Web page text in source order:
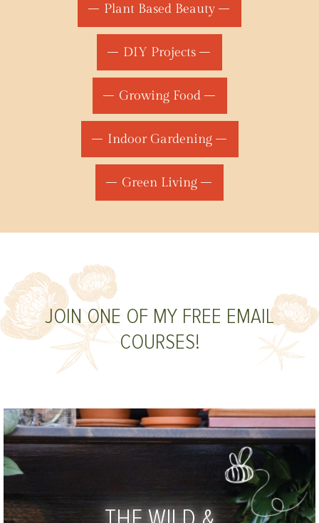
Plant Based Beauty
DIY Projects
Growing Food
Indoor Gardening
Green Living
JOIN ONE OF MY FREE EMAIL
COURSES!